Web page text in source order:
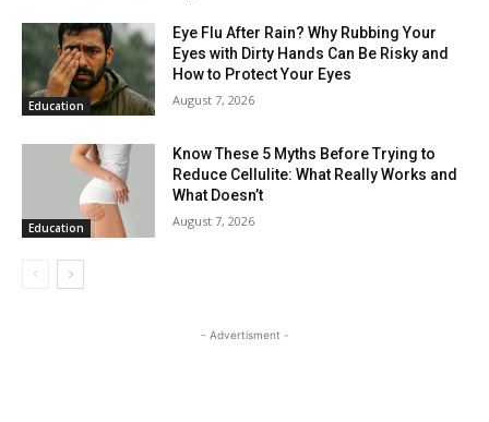
Education
Eye Flu After Rain? Why Rubbing Your
Eyes with Dirty Hands Can Be Risky and
How to Protect Your Eyes
August 7, 2026
Education
Know These 5 Myths Before Trying to
Reduce Cellulite: What Really Works and
What Doesn’t
August 7, 2026
- Advertisment -